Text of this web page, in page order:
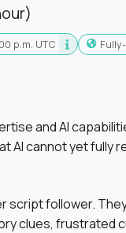
p.m. UTC
and AI
AI cannot yet fully
script follower.
clues, frustrated